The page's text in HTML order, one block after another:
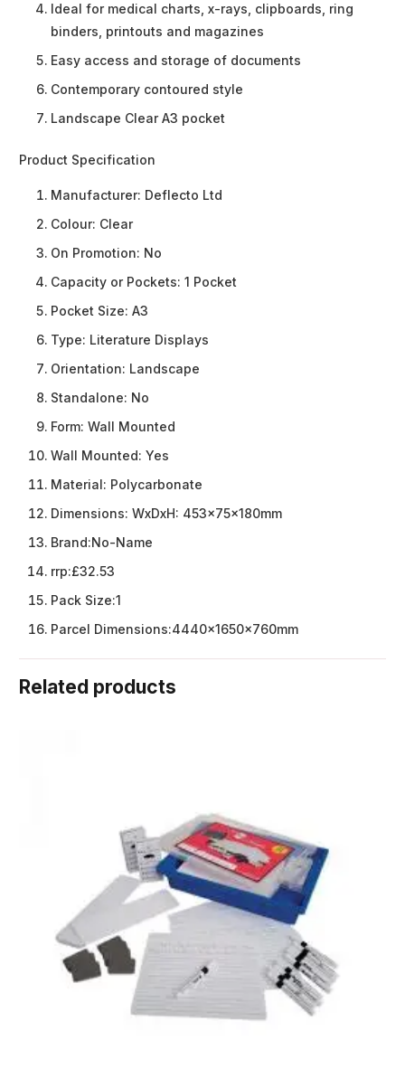
Ideal for medical charts, x-rays, clipboards, ring
binders, printouts and magazines
Easy access and storage of documents
Contemporary contoured style
Landscape Clear A3 pocket
Product Specification
Manufacturer: Deflecto Ltd
Colour: Clear
On Promotion: No
Capacity or Pockets: 1 Pocket
Pocket Size: A3
Type: Literature Displays
Orientation: Landscape
Standalone: No
Form: Wall Mounted
Wall Mounted: Yes
Material: Polycarbonate
Dimensions: WxDxH: 453x75x180mm
Brand:No-Name
rrp:£32.53
Pack Size:1
Parcel Dimensions:4440x1650x760mm
Related products